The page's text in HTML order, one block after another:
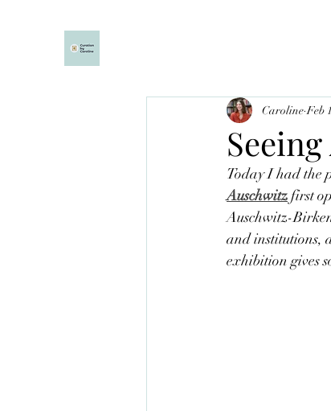
Caroline Feb
Today I had the
Auschwitzfirst
Auschwitz-
and institutions,
exhibition gives